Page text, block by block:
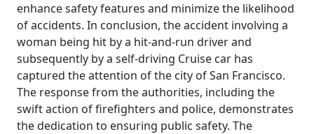
enhance safety features and minimize the likelihood
of accidents. In conclusion, the accident involving a
woman being hit by a hit-and-run driver and
subsequently by a self-driving Cruise car has
captured the attention of the city of San Francisco.
The response from the authorities, including the
swift action of firefighters and police, demonstrates
the dedication to ensuring public safety. The